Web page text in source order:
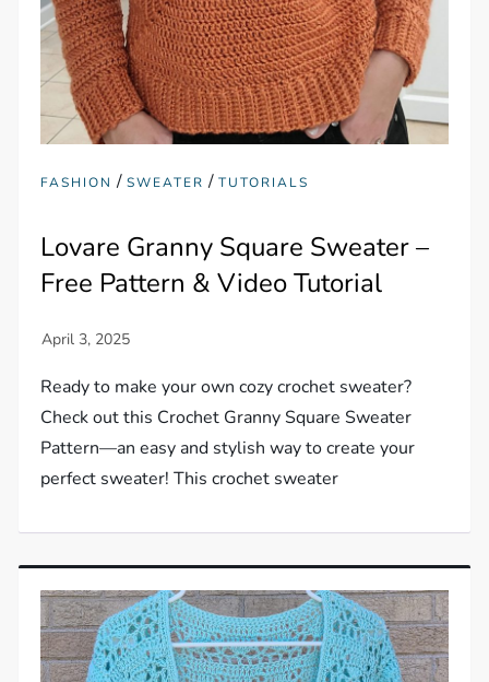
FASHION /SWEATER /TUTORIALS
Lovare Granny Square Sweater –
Free Pattern & Video Tutorial
Ready to make your own cozy crochet sweater?
Check out this Crochet Granny Square Sweater
Pattern—an easy and stylish way to create your
perfect sweater! This crochet sweater